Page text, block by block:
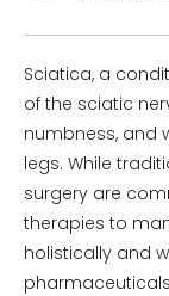
Sciatica, a
of the sciatic
numbness, and
legs. While
surgery are
therapies to
holistically and